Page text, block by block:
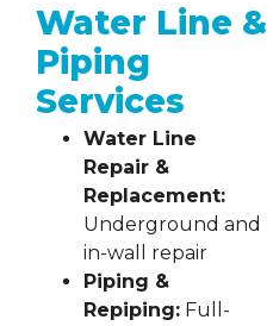
Water Line &
Piping
Services
Water Line
Repair &
Replacement:
Underground and
in-wall repair
Piping &
Repiping: Full-